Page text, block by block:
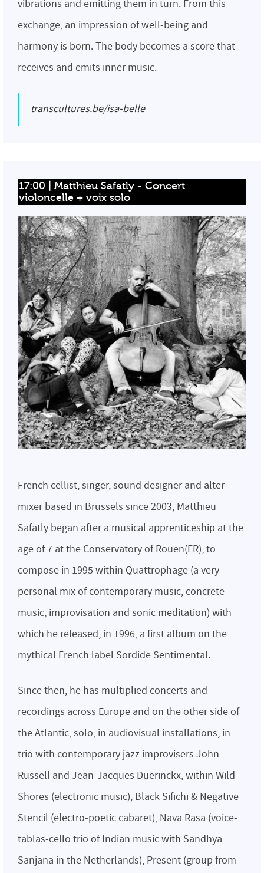
vibrations and emitting them in turn. From this
exchange, an impression of well-being and
harmony is born. The body becomes a score that
receives and emits inner music.
transcultures.be/isa-belle
17:00 | Matthieu Safatly - Concert
violoncelle + voix solo
French cellist, singer, sound designer and alter
mixer based in Brussels since 2003, Matthieu
Safatly began after a musical apprenticeship at the
age of 7 at the Conservatory of Rouen(FR), to
compose in 1995 within Quattrophage (a very
personal mix of contemporary music, concrete
music, improvisation and sonic meditation) with
which he released, in 1996, a first album on the
mythical French label Sordide Sentimental.
Since then, he has multiplied concerts and
recordings across Europe and on the other side of
the Atlantic, solo, in audiovisual installations, in
trio with contemporary jazz improvisers John
Russell and Jean-Jacques Duerinckx, within Wild
Shores (electronic music), Black Sifichi & Negative
Stencil (electro-poetic cabaret), Nava Rasa (voice-
tablas-cello trio of Indian music with Sandhya
Sanjana in the Netherlands), Present (group from